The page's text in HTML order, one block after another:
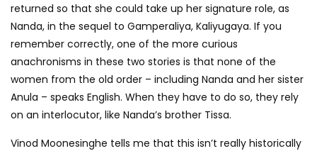
returned so that she could take up her signature role, as
Nanda, in the sequel to Gamperaliya, Kaliyugaya. If you
remember correctly, one of the more curious
anachronisms in these two stories is that none of the
women from the old order – including Nanda and her sister
Anula – speaks English. When they have to do so, they rely
on an interlocutor, like Nanda’s brother Tissa.
Vinod Moonesinghe tells me that this isn’t really historically